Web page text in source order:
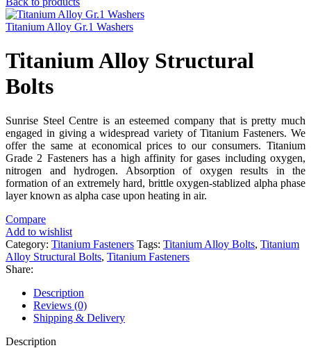
Titanium Alloy Gr.1 Washers
Titanium Alloy Structural
Bolts
Sunrise Steel Centre is an esteemed company that is pretty much
engaged in giving a widespread variety of Titanium Fasteners. We
offer the same at economical prices to our consumers. Titanium
Grade 2 Fasteners has a high affinity for gases including oxygen,
nitrogen and hydrogen. Absorption of oxygen results in the
formation of an extremely hard, brittle oxygen-stablized alpha phase
layer known as alpha case upon heating in air.
Compare
Add to wishlist
Category: Titanium Fasteners Tags: Titanium Alloy Bolts, Titanium
Alloy Structural Bolts, Titanium Fasteners
Share:
Description
Reviews (0)
Shipping & Delivery
Description